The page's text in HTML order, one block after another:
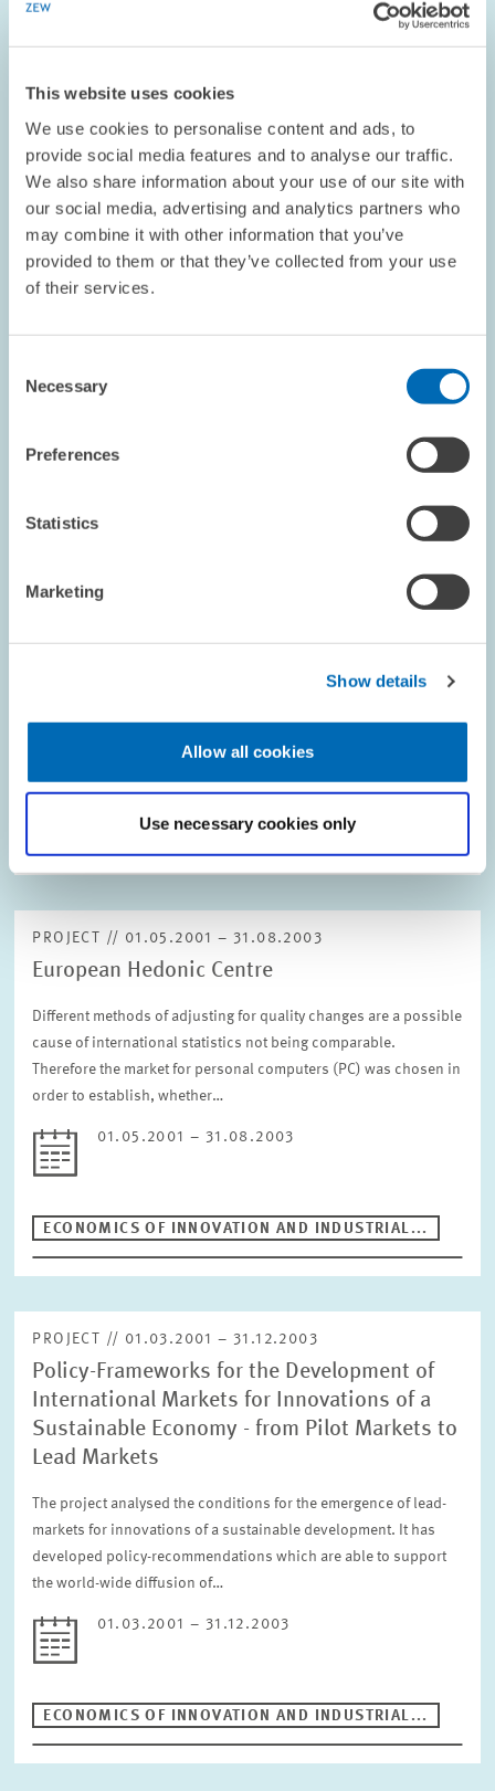
This website uses cookies
We use cookies to personalise content and ads, to
provide social media features and to analyse our traffic.
We also share information about your use of our site with
our social media, advertising and analytics partners who
may combine it with other information that you’ve
provided to them or that they’ve collected from your use
of their services.
Selection
Necessary
Preferences
Statistics
Marketing
Show details
Allow all cookies
Use necessary cookies only
ECONOMICS OF INNOVATION AND INDUSTRIAL...
PROJECT // 01.06.2001 – 30.06.2006
Analyses of Direct Project Funding to Small
01.06.2001 – 30.06.2006
ECONOMICS OF INNOVATION AND INDUSTRIAL...
PROJECT // 01.05.2001 – 15.02.2002
Start-up Public Assistance
ECONOMICS OF INNOVATION AND INDUSTRIAL...
PROJECT // 01.05.2001 – 31.08.2003
European Hedonic Centre
Different methods of adjusting for quality changes are a possible
cause of international statistics not being comparable.
Therefore the market for personal computers (PC) was chosen in
order to establish, whether…
01.05.2001 – 31.08.2003
ECONOMICS OF INNOVATION AND INDUSTRIAL...
PROJECT // 01.03.2001 – 31.12.2003
Policy-Frameworks for the Development of
International Markets for Innovations of a
Sustainable Economy - from Pilot Markets to
Lead Markets
The project analysed the conditions for the emergence of lead-
markets for innovations of a sustainable development. It has
developed policy-recommendations which are able to support
the world-wide diffusion of…
01.03.2001 – 31.12.2003
ECONOMICS OF INNOVATION AND INDUSTRIAL...